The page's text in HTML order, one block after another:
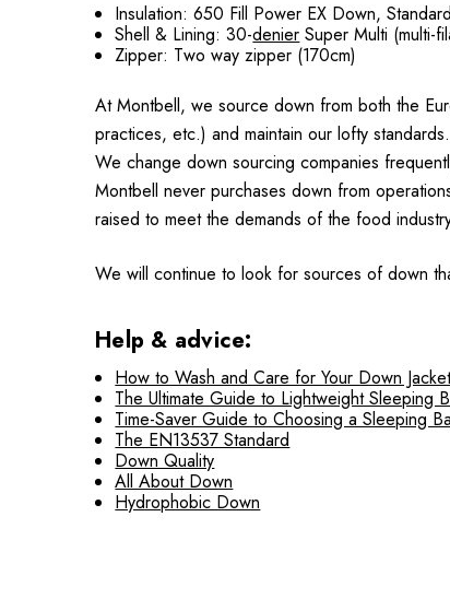
Insulation: 650 Fill Power EX Down,
Shell & Lining: 30-denier Super Multi (multi-
Zipper: Two way zipper (170cm)
At Montbell, we source down from both the
practices, etc.) and maintain our lofty
We change down sourcing companies
Montbell never purchases down from
raised to meet the demands of the food
We will continue to look for sources of down
Help & advice:
How to Wash and Care for Your Down
The Ultimate Guide to Lightweight Sleeping
Time-Saver Guide to Choosing a Sleeping
The EN13537 Standard
Down Quality
All About Down
Hydrophobic Down